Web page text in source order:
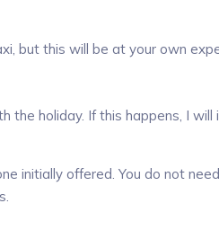
but this will be at your own
holiday. If this happens, I will
initially offered. You do not